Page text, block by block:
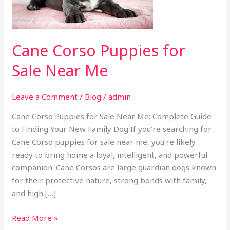
Cane Corso Puppies for
Sale Near Me
Leave a Comment / Blog /admin
Cane Corso Puppies for Sale Near Me: Complete Guide
to Finding Your New Family Dog If you’re searching for
Cane Corso puppies for sale near me, you’re likely
ready to bring home a loyal, intelligent, and powerful
companion. Cane Corsos are large guardian dogs known
for their protective nature, strong bonds with family,
and high […]
Near
Me
Read More »